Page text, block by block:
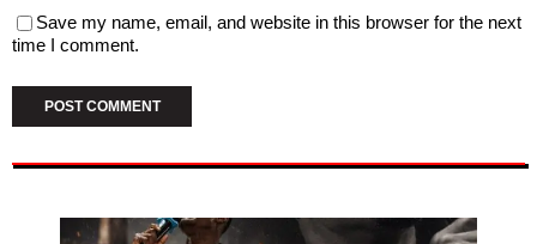
Save my name, email, and website in this browser for the next
time I comment.